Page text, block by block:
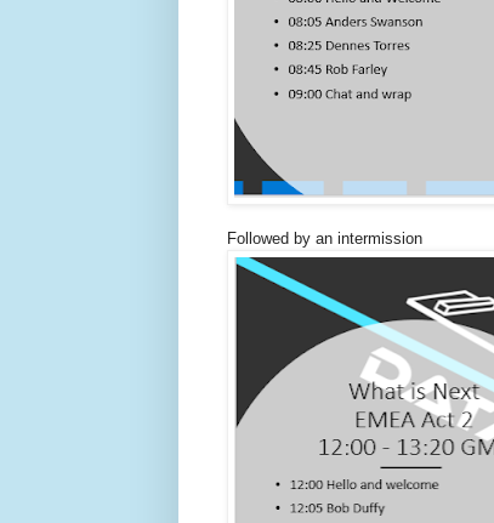
Followed by an intermission